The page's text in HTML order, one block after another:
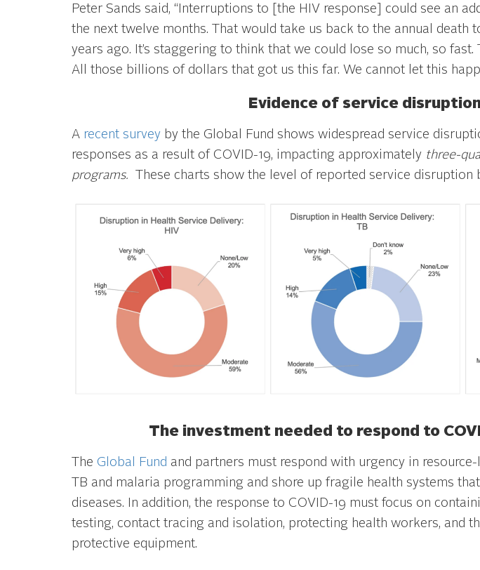
Peter Sands said, “Interruptions to [the HIV response] could see an
the next twelve months. That would take us back to the annual death
years ago. It’s staggering to think that we could lose so much, so
All those billions of dollars that got us this far. We cannot let this
Evidence of service
A recent surveyby the Global Fund shows widespread service
responses as a result of COVID-19, impacting approximately three-
programs.
These charts show the level of reported service disruption
The investment needed to respond to
The Global Fund and partners must respond with urgency in
TB and malaria programming and shore up fragile health systems
diseases. In addition, the response to COVID-19 must focus on
testing, contact tracing and isolation, protecting health workers, and
protective equipment.